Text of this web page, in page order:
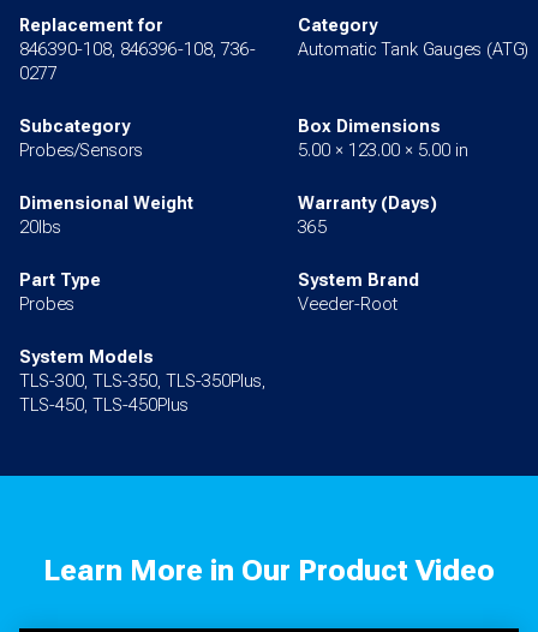
Replacement for
846390-108, 846396-108, 736-
0277
Category
Automatic Tank Gauges (ATG)
Subcategory
Probes/Sensors
Box Dimensions
5.00 × 123.00 × 5.00 in
Dimensional Weight
20lbs
Warranty (Days)
365
Part Type
Probes
System Brand
Veeder-Root
System Models
TLS-300, TLS-350, TLS-350Plus,
TLS-450, TLS-450Plus
Learn More in Our Product Video